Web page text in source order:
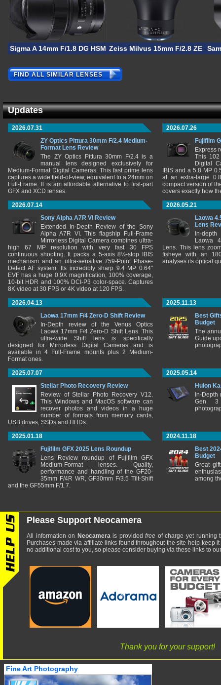
Sigma A 14mm F/1.8 DG HSM Zeiss Milvus 15mm F/2.8 ZE
FIND ALL SIMILAR LENSES
Updates
2026.07.31
ZY Optics Pittura 30mm F/2.4 Medium-
Format Lens Review
The ZY Optics Pittura 30mm F/2.4 is a
manual lens designed exclusively for
Medium-Format Digital Cameras. This fast prime lens
captures a wide field-of-view, equivalent to a 24mm on
Full-Frame. It is am affordable alternative to first-part
GFX and XCD lenses.
2026.07.26
Fujifilm
Express
This 102
Digital
IBIS and a 5.8 MP
at an extra-large
compact version of
covers exactly how
2026.07.14
Sony Alpha A7R VI Review
Extended In-Depth Review of the Sony
Alpha A7R VI. This flagship Full-Frame
Mirrorless Digital Camera combines ultra-
high 67 MP resolution with very fast 30 FPS
continuous shooting. It packs a 5-axis 8½-stop IBIS
mechanism and an ultra-sensitive 759-Point Phase-
Detect AF system. Its incredibly sharp 9.4 MP 0.64"
EVF has a huge 0.9X magnification, 100% coverage,
10-bit HDR and 100% DCI-P3 color-space. Captures
8K video at 30 FPS or 4K video at 120 FPS.
2026.05.21
Laowa
Lens
In-
Laowa
Lens. This lens
fisheye with an
analyses its optical
2026.04.13
Laowa 17mm F/4 Zero-D Shift Review
In-Depth review of the Venus Optics
Laowa 17mm F/4 Zero-D Shift Lens. This
ultra-wide Shift lens is specifically
designed for Mirrorless Digital Cameras and is
available in 4 Full-Frame mounts plus 2 Medium-
Format ones.
2025.11.13
Best
Budget
The
Guide
2025.07.07
Stellar Photo Recovery Review
Review of Stellar Photo Recovery V12.
This Windows and MacOS software can
recover photos and videos in a huge
number of formats from memory cards,
USB drives, SSDs and HHDs.
2025.05.14
Huion
In-
Gen 3
2025.01.18
Fujifilm GFX 2025 Lens Roundup
Lens Review roundup of Fujifilm GFX
Medium-Format lenses. Quality,
performance and handling of the GF20-
35mm F/4R WR, GF30mm F/3.5 Tilt-Shift
and the GF55mm F/1.7.
2024.11.18
Best
Budget
Great
among
Please Support Neocamera
All information on Neocamerais providedfree of charge yet running
Purchases made via affiliate links found throughout the site help keep
no additional cost to you, so please consider buying via these links to
Thank you for your support!
Fine Art Photography